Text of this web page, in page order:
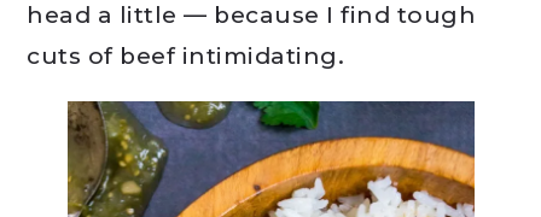
head a little — because I find tough
cuts of beef intimidating.